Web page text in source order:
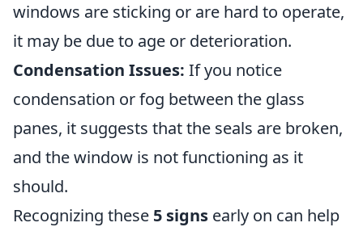
windows are sticking or are hard to operate,
it may be due to age or deterioration.
Condensation Issues: If you notice
condensation or fog between the glass
panes, it suggests that the seals are broken,
and the window is not functioning as it
should.
Recognizing these 5 signs early on can help